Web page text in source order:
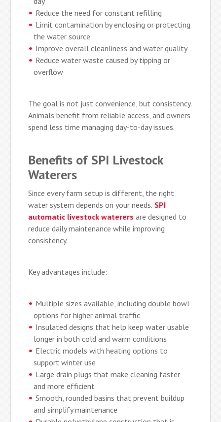
Reduce the need for constant refilling
Limit contamination by enclosing or protecting
the water source
Improve overall cleanliness and water quality
Reduce water waste caused by tipping or
overflow
The goal is not just convenience, but consistency.
Animals benefit from reliable access, and owners
spend less time managing day-to-day issues.
Benefits of SPI Livestock
Waterers
Since every farm setup is different, the right
water system depends on your needs. SPI
automatic livestock waterers are designed to
reduce daily maintenance while improving
consistency.
Key advantages include:
Multiple sizes available, including double bowl
options for higher animal traffic
Insulated designs that help keep water usable
longer in both cold and warm conditions
Electric models with heating options to
support winter use
Large drain plugs that make cleaning faster
and more efficient
Smooth, rounded basins that prevent buildup
and simplify maintenance